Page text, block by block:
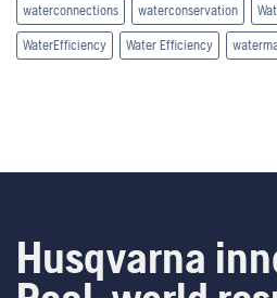
waterconnections waterconservation
WaterEfficiency Water Efficiency
Husqvarna